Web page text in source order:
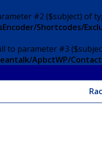
#2 ($subject) of
Shortcodes/
to parameter #3
ApbctWP/